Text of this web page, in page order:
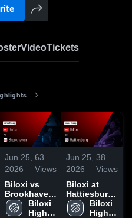
VideoTickets
Jun 25,
2026
63
Views
Biloxi vs
Brookhaven
• Game
Recap • Jun
Biloxi
High
Jun 25,
2026
38
Views
Biloxi at
Hattiesburg
• Game
Recap • Jun
Biloxi
High